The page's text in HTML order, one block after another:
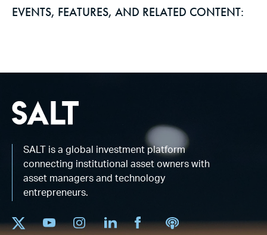
EVENTS, FEATURES, AND RELATED CONTENT:
SALT is a global investment platform
connecting institutional asset owners with
asset managers and technology
entrepreneurs.